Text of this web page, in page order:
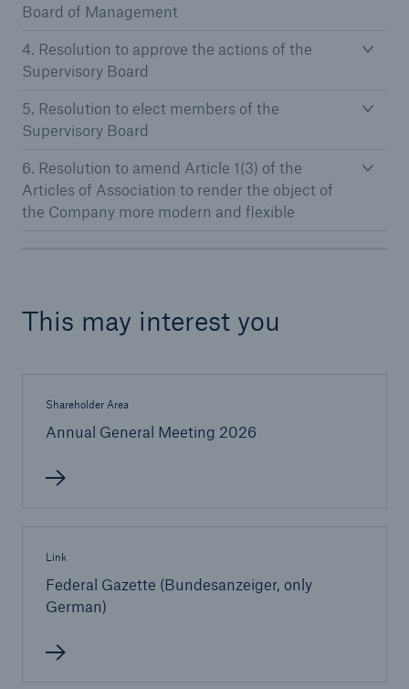
Board of Management
4. Resolution to approve the actions of the
Supervisory Board
5. Resolution to elect members of the
Supervisory Board
6. Resolution to amend Article 1(3) of the
Articles of Association to render the object of
the Company more modern and flexible
This may interest you
Shareholder Area
Annual General Meeting 2026
Link
Federal Gazette (Bundesanzeiger, only
German)
Our expert perspective for insurance
Insurance Gap: the share of uninsured losses
from natural disasters since 1980
71.8%
Solutions